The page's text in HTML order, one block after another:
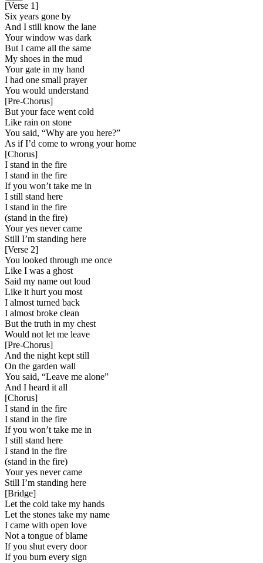
[Verse 1]
Six years gone by
And I still know the lane
Your window was dark
But I came all the same
My shoes in the mud
Your gate in my hand
I had one small prayer
You would understand
[Pre-Chorus]
But your face went cold
Like rain on stone
You said, “Why are you here?”
As if I’d come to wrong your home
[Chorus]
I stand in the fire
I stand in the fire
If you won’t take me in
I still stand here
I stand in the fire
(stand in the fire)
Your yes never came
Still I’m standing here
[Verse 2]
You looked through me once
Like I was a ghost
Said my name out loud
Like it hurt you most
I almost turned back
I almost broke clean
But the truth in my chest
Would not let me leave
[Pre-Chorus]
And the night kept still
On the garden wall
You said, “Leave me alone”
And I heard it all
[Chorus]
I stand in the fire
I stand in the fire
If you won’t take me in
I still stand here
I stand in the fire
(stand in the fire)
Your yes never came
Still I’m standing here
[Bridge]
Let the cold take my hands
Let the stones take my name
I came with open love
Not a tongue of blame
If you shut every door
If you burn every sign